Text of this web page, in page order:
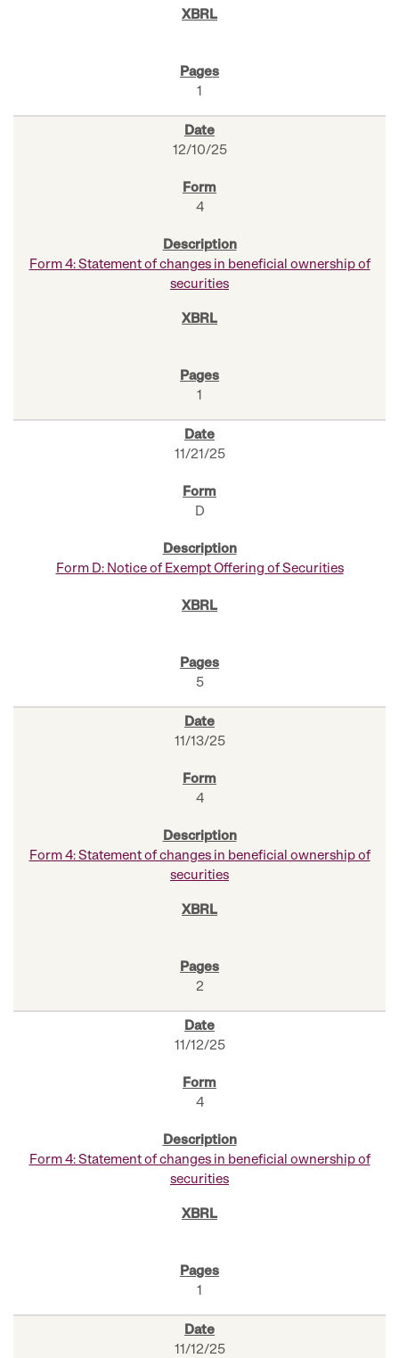
1
12/10/25
4
Form 4: Statement of changes in beneficial ownership of
securities
1
11/21/25
D
Form D: Notice of Exempt Offering of Securities
5
11/13/25
4
Form 4: Statement of changes in beneficial ownership of
securities
2
11/12/25
4
Form 4: Statement of changes in beneficial ownership of
securities
1
11/12/25